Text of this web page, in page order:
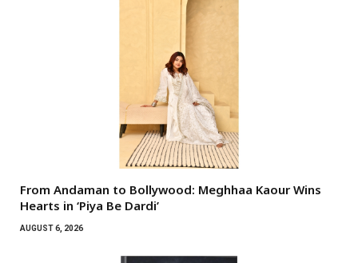
From Andaman to Bollywood: Meghhaa Kaour Wins
Hearts in ‘Piya Be Dardi’
AUGUST 6, 2026